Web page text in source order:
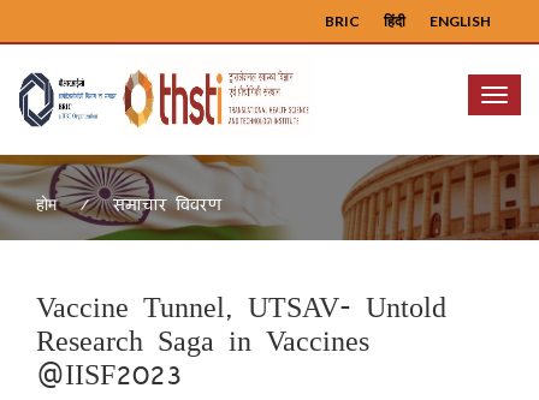
ENGLISH
हिंदी
BRIC
Menu
होम समाचार विवरण
Vaccine Tunnel, UTSAV- Untold
Research Saga in Vaccines
@IISF2023